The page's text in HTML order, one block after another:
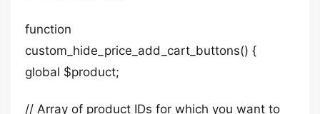
function
custom_hide_price_add_cart_buttons() {
global $product;
// Array of product IDs for which you want to